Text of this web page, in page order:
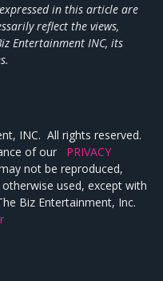
in this article are
reflect the views,
Entertainment INC, its
INC. All rights reserved.
of our PRIVACY
not be reproduced,
used, except with
Biz Entertainment, Inc.